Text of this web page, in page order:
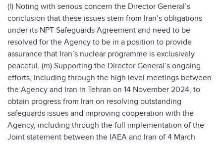
(l) Noting with serious concern the Director General’s
conclusion that these issues stem from Iran’s obligations
under its NPT Safeguards Agreement and need to be
resolved for the Agency to be in a position to provide
assurance that Iran’s nuclear programme is exclusively
peaceful, (m) Supporting the Director General’s ongoing
efforts, including through the high level meetings between
the Agency and Iran in Tehran on 14 November 2024, to
obtain progress from Iran on resolving outstanding
safeguards issues and improving cooperation with the
Agency, including through the full implementation of the
Joint statement between the IAEA and Iran of 4 March